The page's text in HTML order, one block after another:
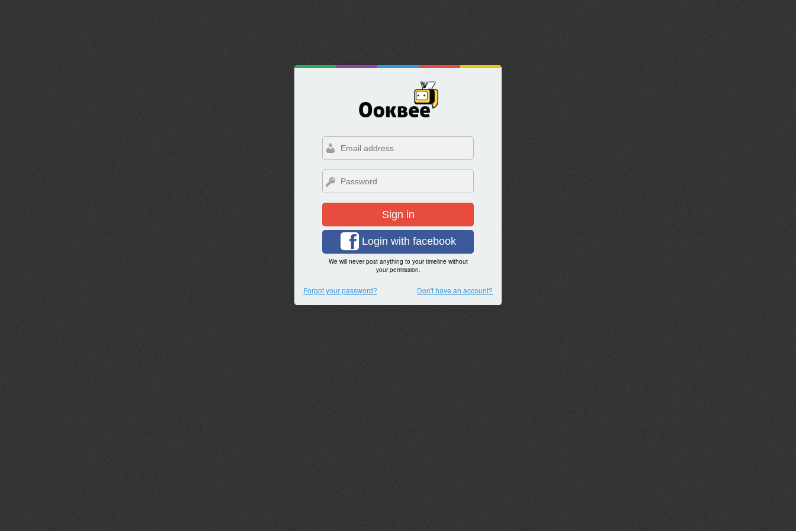
Sign in
Login with facebook
We will never post anything to your timeline without
your permission.
Forgot your password? Don't have an account?